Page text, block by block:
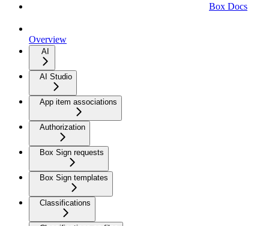
Box Docs
Overview
AI
AI Studio
App item associations
Authorization
Box Sign requests
Box Sign templates
Classifications